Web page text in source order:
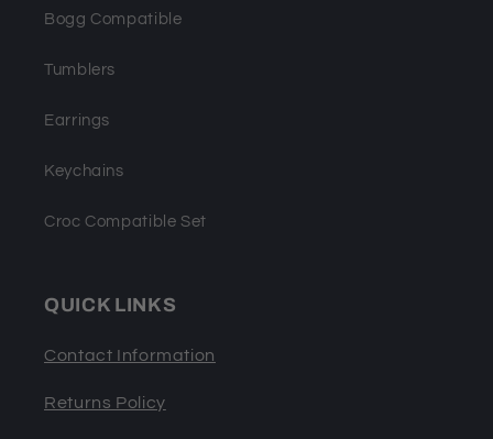
Bogg Compatible
Tumblers
Earrings
Keychains
Croc Compatible Set
QUICK LINKS
Contact Information
Returns Policy